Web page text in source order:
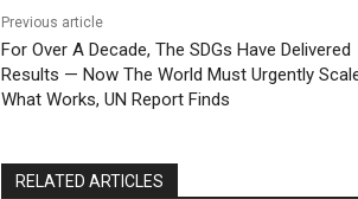
Previous article
For Over A Decade, The SDGs Have Delivered
Results — Now The World Must Urgently
What Works, UN Report Finds
RELATED ARTICLES